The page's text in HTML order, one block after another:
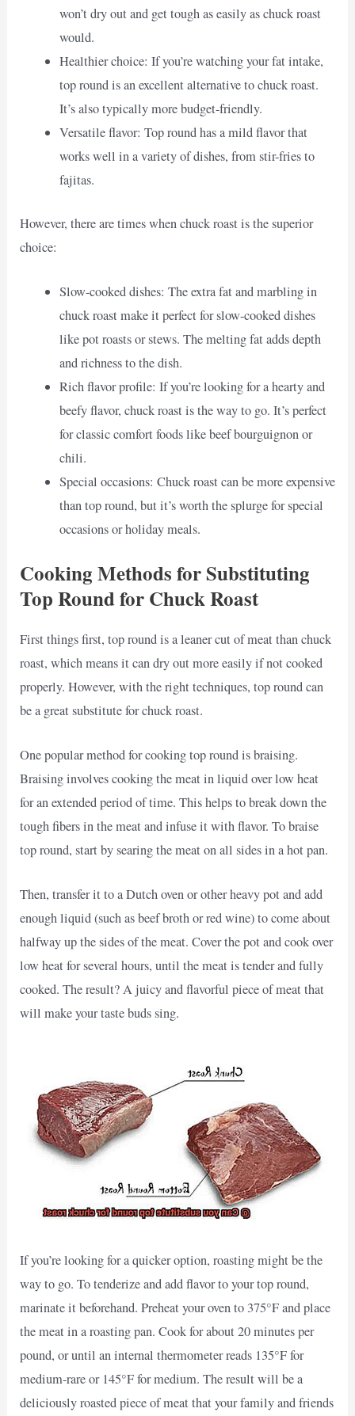
won’t dry out and get tough as easily as chuck roast
would.
Healthier choice: If you’re watching your fat intake,
top round is an excellent alternative to chuck roast.
It’s also typically more budget-friendly.
Versatile flavor: Top round has a mild flavor that
works well in a variety of dishes, from stir-fries to
fajitas.
However, there are times when chuck roast is the superior
choice:
Slow-cooked dishes: The extra fat and marbling in
chuck roast make it perfect for slow-cooked dishes
like pot roasts or stews. The melting fat adds depth
and richness to the dish.
Rich flavor profile: If you’re looking for a hearty and
beefy flavor, chuck roast is the way to go. It’s perfect
for classic comfort foods like beef bourguignon or
chili.
Special occasions: Chuck roast can be more expensive
than top round, but it’s worth the splurge for special
occasions or holiday meals.
Cooking Methods for Substituting
Top Round for Chuck Roast
First things first, top round is a leaner cut of meat than chuck
roast, which means it can dry out more easily if not cooked
properly. However, with the right techniques, top round can
be a great substitute for chuck roast.
One popular method for cooking top round is braising.
Braising involves cooking the meat in liquid over low heat
for an extended period of time. This helps to break down the
tough fibers in the meat and infuse it with flavor. To braise
top round, start by searing the meat on all sides in a hot pan.
Then, transfer it to a Dutch oven or other heavy pot and add
enough liquid (such as beef broth or red wine) to come about
halfway up the sides of the meat. Cover the pot and cook over
low heat for several hours, until the meat is tender and fully
cooked. The result? A juicy and flavorful piece of meat that
will make your taste buds sing.
If you’re looking for a quicker option, roasting might be the
way to go. To tenderize and add flavor to your top round,
marinate it beforehand. Preheat your oven to 375°F and place
the meat in a roasting pan. Cook for about 20 minutes per
pound, or until an internal thermometer reads 135°F for
medium-rare or 145°F for medium. The result will be a
deliciously roasted piece of meat that your family and friends